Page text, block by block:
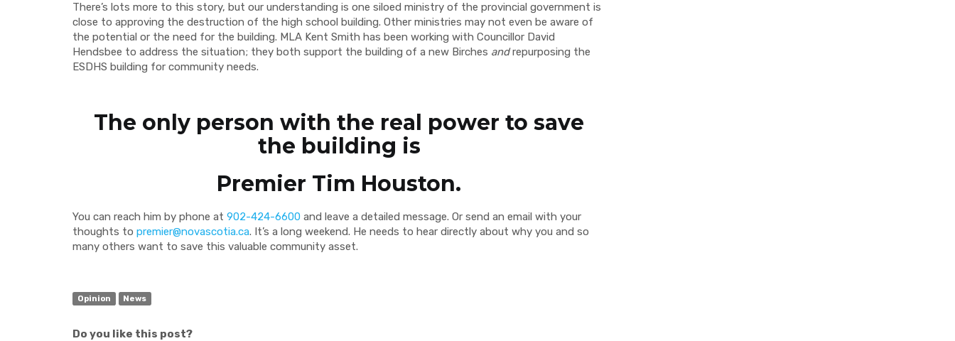
There’s lots more to this story, but our understanding is one siloed ministry of the provincial government is
close to approving the destruction of the high school building. Other ministries may not even be aware of
the potential or the need for the building. MLA Kent Smith has been working with Councillor David
Hendsbee to address the situation; they both support the building of a new Birches andrepurposing the
ESDHS building for community needs.
The only person with the real power to save
the building is
Premier Tim Houston.
You can reach him by phone at 902-424-6600 and leave a detailed message. Or send an email with your
thoughts to premier@novascotia.ca. It’s a long weekend. He needs to hear directly about why you and so
many others want to save this valuable community asset.
Opinion News
Do you like this post?